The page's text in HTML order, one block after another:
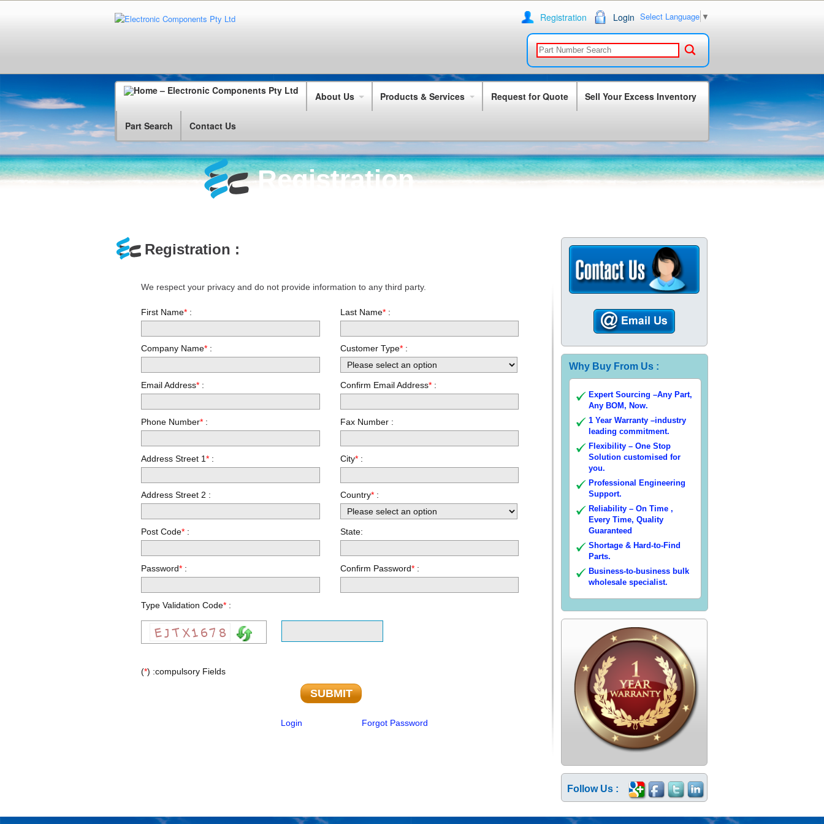
Select Language ▼
Registration Login
About Us Products & Services Request for Quote Sell Your Excess Inventory
Part Search Contact Us
Registration
Registration :
We respect your privacy and do not provide information to any third party.
First Name* : Last Name* :
Company Name* : Customer Type* :
Email Address* : Confirm Email Address* :
Phone Number* : Fax Number :
Address Street 1* : City* :
Address Street 2 : Country* :
Post Code* : State:
Password* : Confirm Password* :
Type Validation Code* :
(*) :compulsory Fields
Login Forgot Password
Why Buy From Us :
Expert Sourcing –Any Part,
Any BOM, Now.
1 Year Warranty –industry
leading commitment.
Flexibility – One Stop
Solution customised for
you.
Professional Engineering
Support.
Reliability – On Time ,
Every Time, Quality
Guaranteed
Shortage & Hard-to-Find
Parts.
Business-to-business bulk
wholesale specialist.
Follow Us :